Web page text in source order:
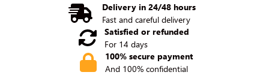
Delivery in 24/48 hours
Fast and careful delivery
Satisfied or refunded
For 14 days
100% secure payment
And 100% confidential